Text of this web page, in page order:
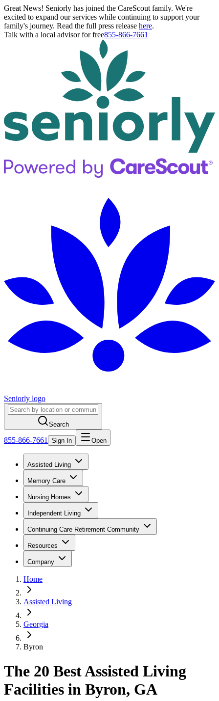
Great News! Seniorly has joined the CareScout family. We're
excited to expand our services while continuing to support your
family's journey. Read the full press release here.
Talk with a local advisor for free855-866-7661
Seniorly logo
Search
855-866-7661 Sign In Open
Assisted Living
Memory Care
Nursing Homes
Independent Living
Continuing Care Retirement Community
Resources
Company
Home
Assisted Living
Georgia
Byron
The 20 Best Assisted Living
Facilities in Byron, GA